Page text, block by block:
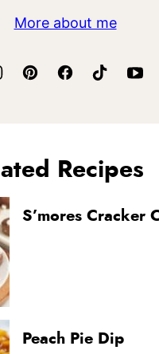
More about me
Recipes
S’mores Cracker
Peach Pie Dip